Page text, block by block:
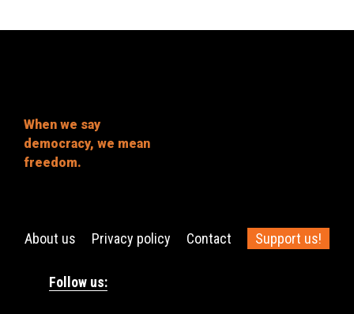
When we say
democracy, we mean
freedom.
About us Privacy policy Contact Support us!
Follow us: